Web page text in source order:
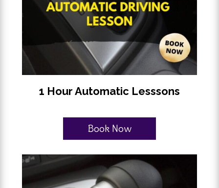
1 Hour Automatic Lesssons
Book Now